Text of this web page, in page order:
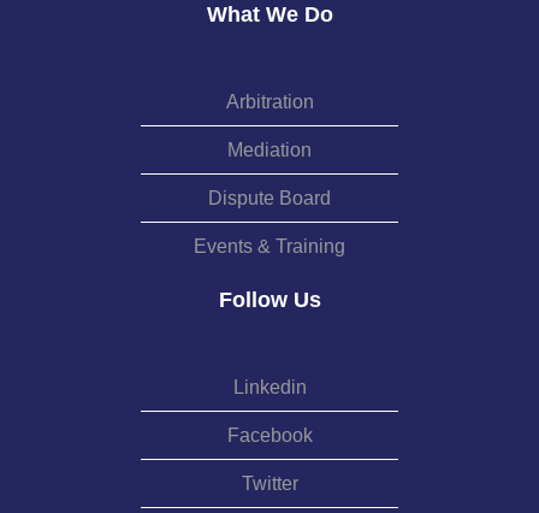
What We Do
Arbitration
Mediation
Dispute Board
Events & Training
Follow Us
Linkedin
Facebook
Twitter